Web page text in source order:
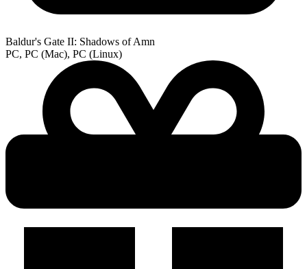
Baldur's Gate II: Shadows of Amn
PC, PC (Mac), PC (Linux)